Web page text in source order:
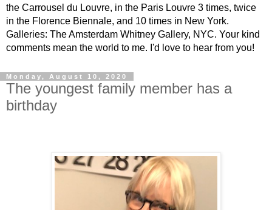
the Carrousel du Louvre, in the Paris Louvre 3 times, twice
in the Florence Biennale, and 10 times in New York.
Galleries: The Amsterdam Whitney Gallery, NYC. Your kind
comments mean the world to me. I'd love to hear from you!
Monday, August 10, 2020
The youngest family member has a
birthday